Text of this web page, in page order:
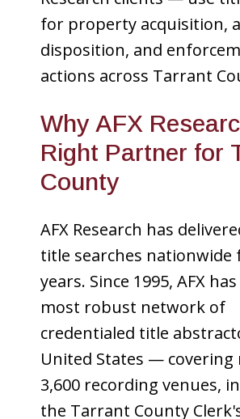
for property acquisition,
disposition, and
actions across Tarrant
Why AFX
Right Partner for
County
AFX Research has
title searches nationwide
years. Since 1995, AFX
most robust network of
credentialed title
United States — covering
3,600 recording venues,
the Tarrant County